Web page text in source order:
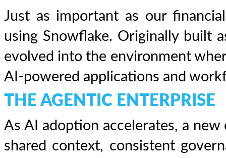
Just as important as our
using Snowflake. Originally built
evolved into the environment
AI-powered applications and
THE AGENTIC ENTERPRISE
As AI adoption accelerates, a
shared context, consistent